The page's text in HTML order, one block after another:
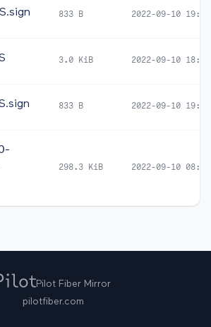
833 B 2022-09-10 19:00
3.0 KiB 2022-09-10 18:57
833 B 2022-09-10 19:00
298.3 KiB 2022-09-10 08:28
Pilot Fiber Mirror
pilotfiber.com